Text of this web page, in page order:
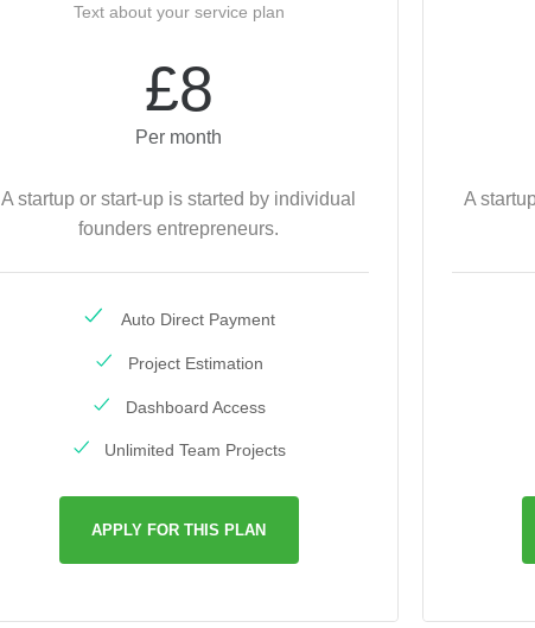
Text about your service plan
£8
Per month
A startup or start-up is started by individual
founders entrepreneurs.
Auto Direct Payment
Project Estimation
Dashboard Access
Unlimited Team Projects
APPLY FOR THIS PLAN
A